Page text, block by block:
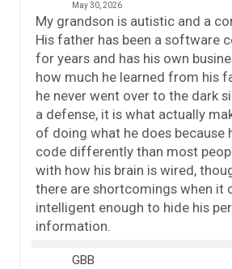
May 30, 2026
My grandson is autistic and a
His father has been a software
for years and has his own
how much he learned from his
he never went over to the dark
a defense, it is what actually
of doing what he does because
code differently than most
with how his brain is wired,
there are shortcomings when it
intelligent enough to hide his
information.
GBB